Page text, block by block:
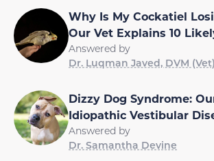
Why Is My Cockatiel
Our Vet Explains 10
Answered by
Dr. Luqman Javed, DVM (Vet)
Dizzy Dog Syndrome:
Idiopathic Vestibular
Answered by
Dr. Samantha Devine